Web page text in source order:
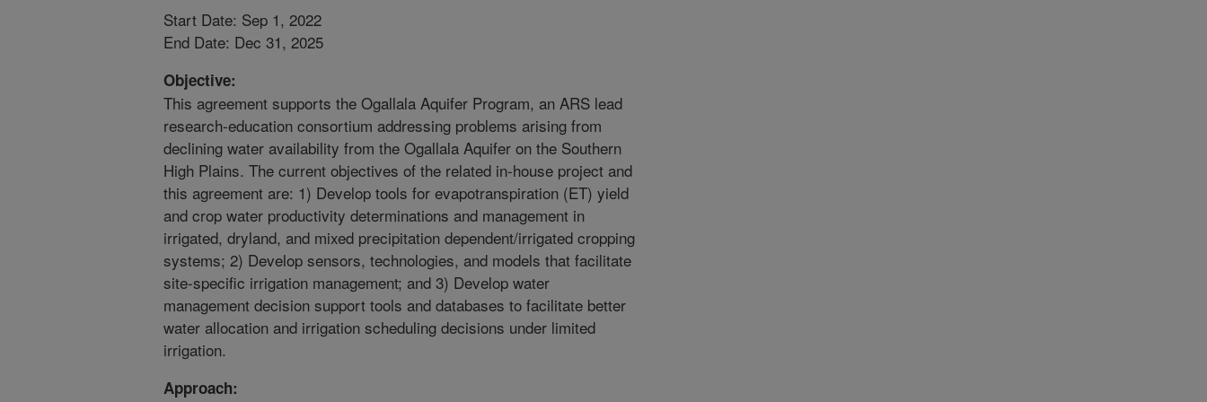
Start Date: Sep 1, 2022
End Date: Dec 31, 2025
Objective:
This agreement supports the Ogallala Aquifer Program, an ARS lead
research-education consortium addressing problems arising from
declining water availability from the Ogallala Aquifer on the Southern
High Plains. The current objectives of the related in-house project and
this agreement are: 1) Develop tools for evapotranspiration (ET) yield
and crop water productivity determinations and management in
irrigated, dryland, and mixed precipitation dependent/irrigated cropping
systems; 2) Develop sensors, technologies, and models that facilitate
site-specific irrigation management; and 3) Develop water
management decision support tools and databases to facilitate better
water allocation and irrigation scheduling decisions under limited
irrigation.
Approach: